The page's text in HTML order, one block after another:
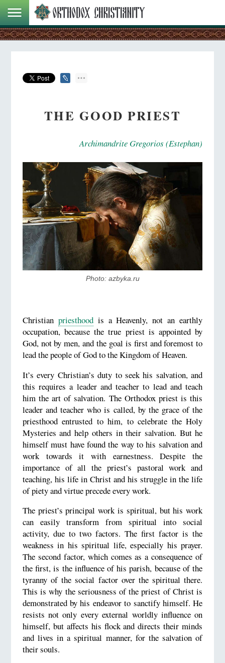
THE GOOD PRIEST
Archimandrite Gregorios (Estephan)
Photo: azbyka.ru
Christian priesthoodis a Heavenly, not an earthly
occupation, because the true priest is appointed by
God, not by men, and the goal is first and foremost to
lead the people of God to the Kingdom of Heaven.
It’s every Christian’s duty to seek his salvation, and
this requires a leader and teacher to lead and teach
him the art of salvation. The Orthodox priest is this
leader and teacher who is called, by the grace of the
priesthood entrusted to him, to celebrate the Holy
Mysteries and help others in their salvation. But he
himself must have found the way to his salvation and
work towards it with earnestness. Despite the
importance of all the priest’s pastoral work and
teaching, his life in Christ and his struggle in the life
of piety and virtue precede every work.
The priest’s principal work is spiritual, but his work
can easily transform from spiritual into social
activity, due to two factors. The first factor is the
weakness in his spiritual life, especially his prayer.
The second factor, which comes as a consequence of
the first, is the influence of his parish, because of the
tyranny of the social factor over the spiritual there.
This is why the seriousness of the priest of Christ is
demonstrated by his endeavor to sanctify himself. He
resists not only every external worldly influence on
himself, but affects his flock and directs their minds
and lives in a spiritual manner, for the salvation of
their souls.